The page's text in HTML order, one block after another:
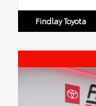
Findlay Toyota